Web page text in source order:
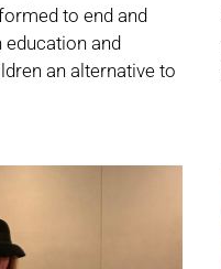
to end and
education and
an alternative to